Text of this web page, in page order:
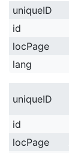
uniqueID
id
locPage
lang
uniqueID
id
locPage